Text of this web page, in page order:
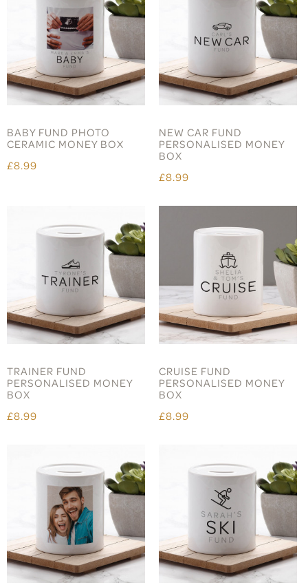
BABY FUND PHOTO
CERAMIC MONEY BOX
£8.99
NEW CAR FUND
PERSONALISED MONEY
BOX
£8.99
TRAINER FUND
PERSONALISED MONEY
BOX
£8.99
CRUISE FUND
PERSONALISED MONEY
BOX
£8.99